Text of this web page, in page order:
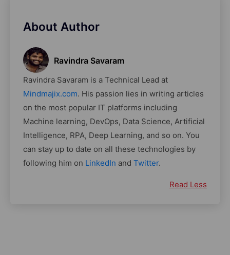
About Author
Ravindra Savaram
Ravindra Savaram is a Technical Lead at
Mindmajix.com. His passion lies in writing articles
on the most popular IT platforms including
Machine learning, DevOps, Data Science, Artificial
Intelligence, RPA, Deep Learning, and so on. You
can stay up to date on all these technologies by
following him on LinkedIn and Twitter.
Read Less